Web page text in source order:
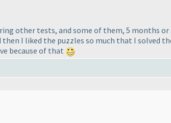
other tests, and some of them, 5 months
I liked the puzzles so much that I solved
because of that